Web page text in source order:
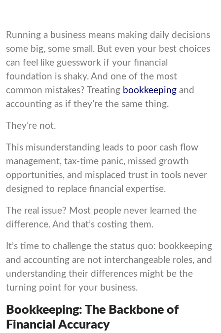
Running a business means making daily decisions
some big, some small. But even your best choices
can feel like guesswork if your financial
foundation is shaky. And one of the most
common mistakes? Treating bookkeeping and
accounting as if they’re the same thing.
They’re not.
This misunderstanding leads to poor cash flow
management, tax-time panic, missed growth
opportunities, and misplaced trust in tools never
designed to replace financial expertise.
The real issue? Most people never learned the
difference. And that’s costing them.
It’s time to challenge the status quo: bookkeeping
and accounting are not interchangeable roles, and
understanding their differences might be the
turning point for your business.
Bookkeeping: The Backbone of
Financial Accuracy